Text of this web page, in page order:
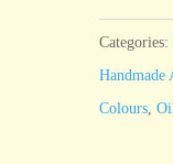
tube
quantity
Categories:
Handmade
Colours ,